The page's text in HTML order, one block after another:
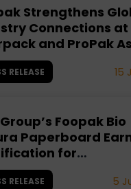
Strengthens
Connections at
and ProPak
RELEASE 15
Foopak Bio
Paperboard
for
RELEASE 5